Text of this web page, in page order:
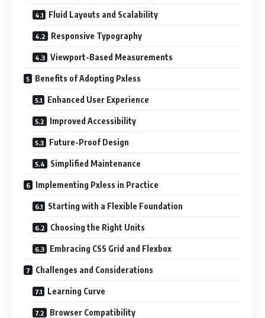
Fluid Layouts and Scalability
Responsive Typography
Viewport-Based Measurements
Benefits of Adopting Pxless
Enhanced User Experience
Improved Accessibility
Future-Proof Design
Simplified Maintenance
Implementing Pxless in Practice
Starting with a Flexible Foundation
Choosing the Right Units
Embracing CSS Grid and Flexbox
Challenges and Considerations
Learning Curve
Browser Compatibility